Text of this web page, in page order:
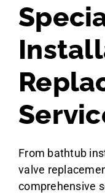
From bathtub
valve
comprehensive